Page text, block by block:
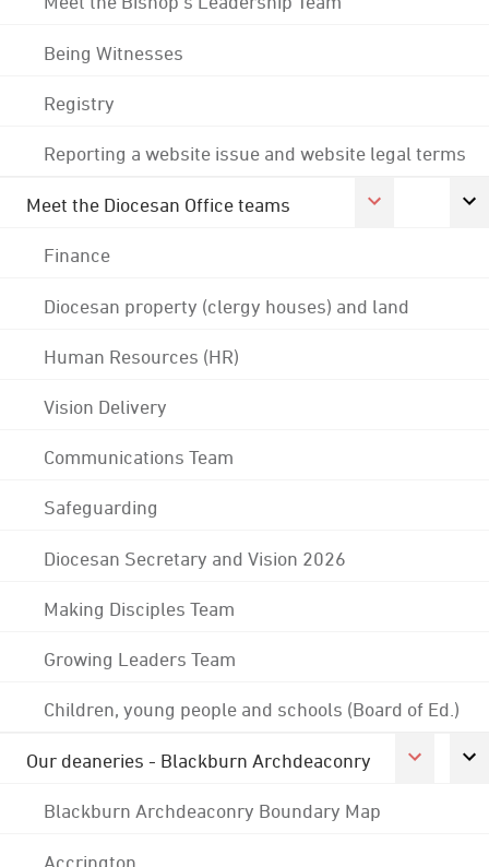
Being Witnesses
Registry
Reporting a website issue and website legal terms
Meet the Diocesan Office teams
Finance
Diocesan property (clergy houses) and land
Human Resources (HR)
Vision Delivery
Communications Team
Safeguarding
Diocesan Secretary and Vision 2026
Making Disciples Team
Growing Leaders Team
Children, young people and schools (Board of Ed.)
Our deaneries - Blackburn Archdeaconry
Blackburn Archdeaconry Boundary Map
Accrington